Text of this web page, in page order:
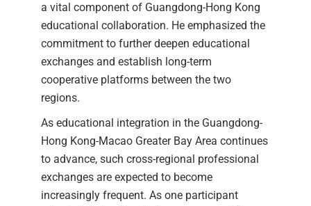
a vital component of Guangdong-Hong Kong
educational collaboration. He emphasized the
commitment to further deepen educational
exchanges and establish long-term
cooperative platforms between the two
regions.
As educational integration in the Guangdong-
Hong Kong-Macao Greater Bay Area continues
to advance, such cross-regional professional
exchanges are expected to become
increasingly frequent. As one participant